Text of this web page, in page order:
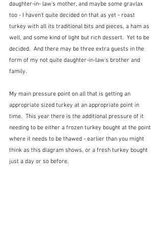
daughter-in- law's mother, and maybe some gravlax
too - I haven't quite decided on that as yet - roast
turkey with all its traditional bits and pieces, a ham as
well, and some kind of light but rich dessert.  Yet to be
decided.  And there may be three extra guests in the
form of my not quite daughter-in-law's brother and
family.
My main pressure point on all that is getting an
appropriate sized turkey at an appropriate point in
time.  This year there is the additional pressure of it
needing to be either a frozen turkey bought at the point
where it needs to be thawed - earlier than you might
think as this diagram shows, or a fresh turkey bought
just a day or so before.